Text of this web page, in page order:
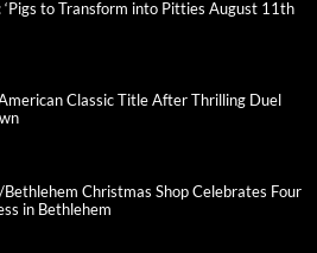
‘Pigs to Transform into Pitties August 11th
Classic Title After Thrilling Duel
Christmas Shop Celebrates Four
in Bethlehem